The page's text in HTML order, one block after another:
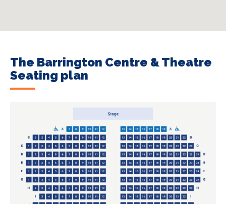
The Barrington Centre & Theatre
Seating plan